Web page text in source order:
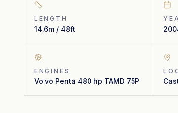
LENGTH
14.6m / 48ft
ENGINES
Volvo Penta 480 hp TAMD 75P